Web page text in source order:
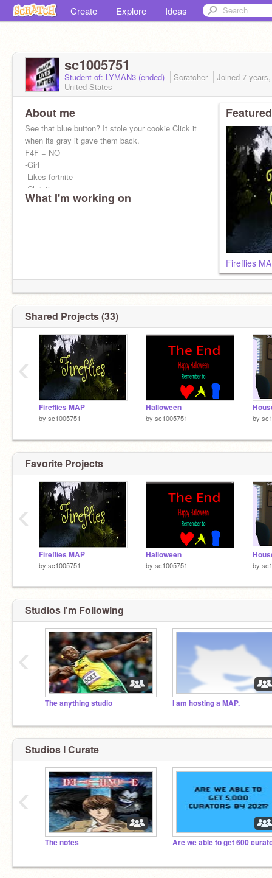
Create Explore Ideas
sc1005751
Student of: LYMAN3 (ended) Scratcher Joined 7
United States
About me
See that blue button? It stole your cookie Click it
when its gray it gave them back.
F4F = NO
-Girl
-Likes fortnite
-Christian
-Singing
What I'm working on
Fireflies
Shared Projects (33)
Fireflies MAP
by sc1005751
Halloween
by sc1005751 by
‹
Favorite Projects
Fireflies MAP
by sc1005751
Halloween
by sc1005751 by
‹
Studios I'm Following
The anything studio I am hosting a MAP.
‹
Studios I Curate
The notes
‹